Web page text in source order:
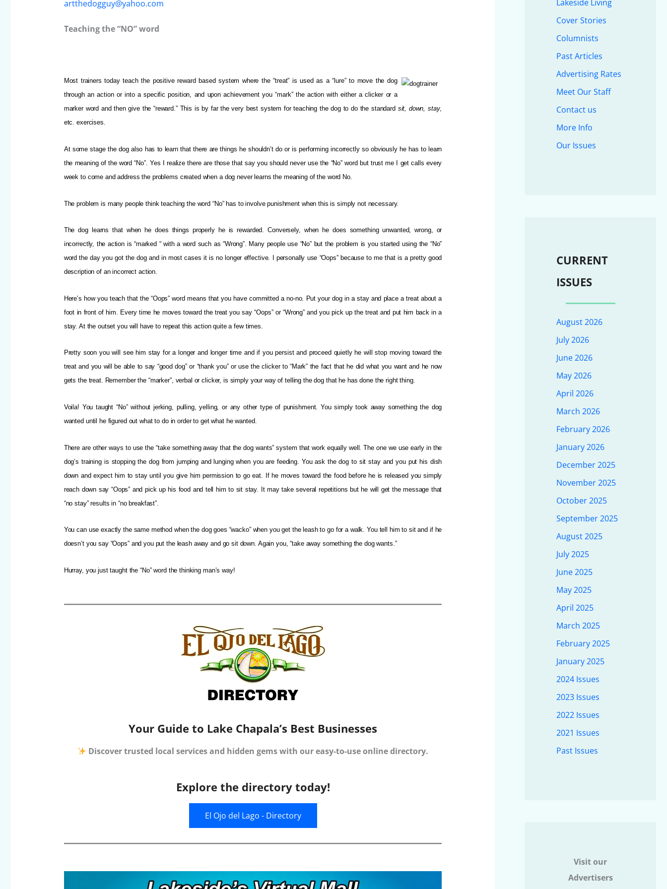
artthedogguy@yahoo.com
Teaching the “NO” word
Most trainers today teach the positive reward based system where the “treat” is used as a “lure” to move the dog
through an action or into a specific position, and upon achievement you “mark” the action with either a clicker or a
marker word and then give the “reward.” This is by far the very best system for teaching the dog to do the standard sit, down, stay,
etc. exercises.
At some stage the dog also has to learn that there are things he shouldn’t do or is performing incorrectly so obviously he has to learn
the meaning of the word “No”. Yes I realize there are those that say you should never use the “No” word but trust me I get calls every
week to come and address the problems created when a dog never learns the meaning of the word No.
The problem is many people think teaching the word “No” has to involve punishment when this is simply not necessary.
The dog learns that when he does things properly he is rewarded. Conversely, when he does something unwanted, wrong, or
incorrectly, the action is “marked “ with a word such as “Wrong”. Many people use “No” but the problem is you started using the “No”
word the day you got the dog and in most cases it is no longer effective. I personally use “Oops” because to me that is a pretty good
description of an incorrect action.
Here’s how you teach that the “Oops” word means that you have committed a no-no. Put your dog in a stay and place a treat about a
foot in front of him. Every time he moves toward the treat you say “Oops” or “Wrong” and you pick up the treat and put him back in a
stay. At the outset you will have to repeat this action quite a few times.
Pretty soon you will see him stay for a longer and longer time and if you persist and proceed quietly he will stop moving toward the
treat and you will be able to say “good dog” or “thank you” or use the clicker to “Mark” the fact that he did what you want and he now
gets the treat. Remember the “marker”, verbal or clicker, is simply your way of telling the dog that he has done the right thing.
Voila! You taught “No” without jerking, pulling, yelling, or any other type of punishment. You simply took away something the dog
wanted until he figured out what to do in order to get what he wanted.
There are other ways to use the “take something away that the dog wants” system that work equally well. The one we use early in the
dog’s training is stopping the dog from jumping and lunging when you are feeding. You ask the dog to sit stay and you put his dish
down and expect him to stay until you give him permission to go eat. If he moves toward the food before he is released you simply
reach down say “Oops” and pick up his food and tell him to sit stay. It may take several repetitions but he will get the message that
“no stay” results in “no breakfast”.
You can use exactly the same method when the dog goes “wacko” when you get the leash to go for a walk. You tell him to sit and if he
doesn’t you say “Oops” and you put the leash away and go sit down. Again you, “take away something the dog wants.”
Hurray, you just taught the “No” word the thinking man’s way!
Your Guide to Lake Chapala’s Best Businesses
Discover trusted local services and hidden gems with our easy-to-use online directory.
Explore the directory today!
El Ojo del Lago - Directory
Lakeside Living
Cover Stories
Columnists
Past Articles
Advertising Rates
Meet Our Staff
Contact us
More Info
Our Issues
CURRENT
ISSUES
August 2026
July 2026
June 2026
May 2026
April 2026
March 2026
February 2026
January 2026
December 2025
November 2025
October 2025
September 2025
August 2025
July 2025
June 2025
May 2025
April 2025
March 2025
February 2025
January 2025
2024 Issues
2023 Issues
2022 Issues
2021 Issues
Past Issues
Visit our
Advertisers